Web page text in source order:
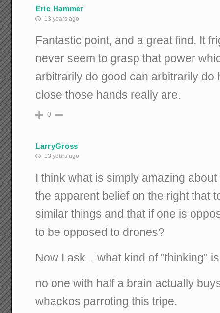
Eric Hammer
13 years ago
Fantastic point, and a great find. It
never seem to grasp that power
arbitrarily do good can arbitrarily do
close those hands really are.
0
LarryGross
13 years ago
I think what is simply amazing
the apparent belief on the right that
similar things and that if one is
to be opposed to drones?
Now I ask... what kind of "thinking"
no one with half a brain actually
whackos parroting this tripe.